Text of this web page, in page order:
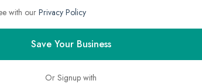
with our Privacy Policy
Save Your Business
Or Signup with